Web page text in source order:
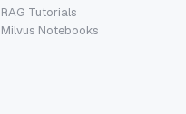
RAG Tutorials
Milvus Notebooks